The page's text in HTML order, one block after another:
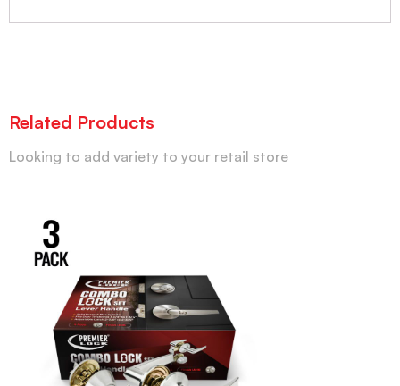
Related Products
Looking to add variety to your retail store